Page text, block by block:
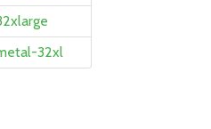
32xl